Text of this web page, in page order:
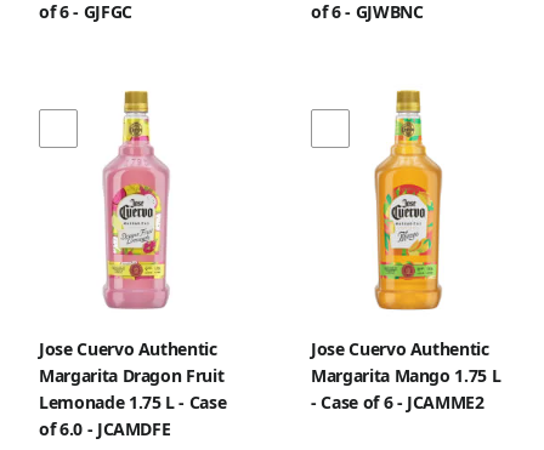
of 6 - GJFGC
of 6 - GJWBNC
Jose Cuervo Authentic
Margarita Dragon Fruit
Lemonade 1.75 L - Case
of 6.0 - JCAMDFE
Jose Cuervo Authentic
Margarita Mango 1.75 L
- Case of 6 - JCAMME2